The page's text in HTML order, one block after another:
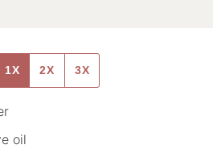
1X 2X 3X
oil